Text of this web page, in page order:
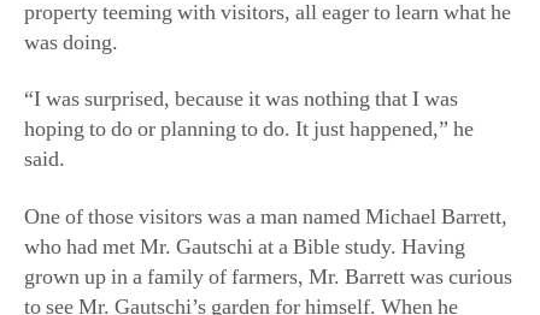
One of those visitors was a man named Michael Barrett,
grown up in a family of farmers, Mr. Barrett was curious
to see Mr. Gautschi’s garden for himself. When he
returned home and told his family of the amazing
it on film. So, Mr. Barrett hired two young college
graduates, Dana Richardson and Sarah Zentz, to make
the picture. After 11 months of filming and editing,
“Back to Eden,” was released for free online. It had an